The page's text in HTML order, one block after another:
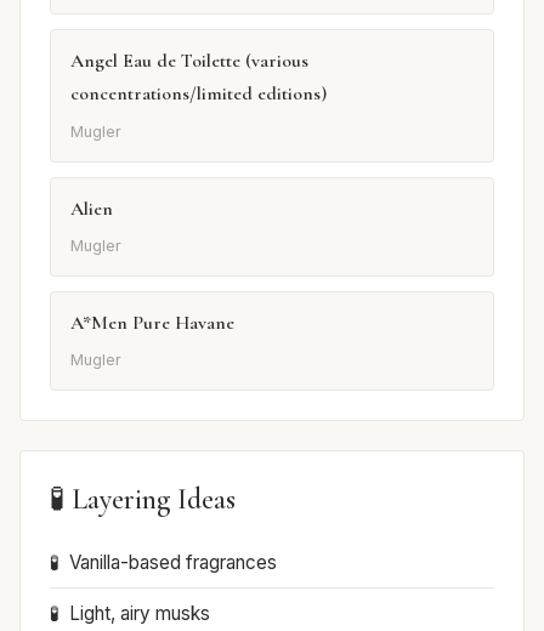
Angel Eau de Toilette (various
concentrations/limited editions)
Mugler
Alien
Mugler
A*Men Pure Havane
Mugler
🧪 Layering Ideas
Vanilla-based fragrances
Light, airy musks